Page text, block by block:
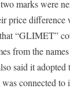
marks were
price difference
“GLIMET”
from the
said it adopted
connected to